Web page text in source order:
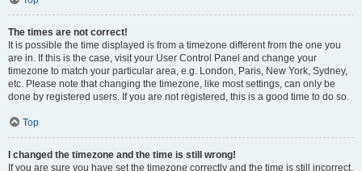
The times are not correct!
It is possible the time displayed is from a timezone different from the one you
are in. If this is the case, visit your User Control Panel and change your
timezone to match your particular area, e.g. London, Paris, New York, Sydney,
etc. Please note that changing the timezone, like most settings, can only be
done by registered users. If you are not registered, this is a good time to do so.
Top
I changed the timezone and the time is still wrong!
If you are sure you have set the timezone correctly and the time is still incorrect,